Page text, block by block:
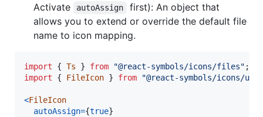
Activate
autoAssign
first): An object that
allows you to extend or override the default file
name to icon mapping.
import { Ts } from "@react-symbols/icons/files" ;
import
{ FileIcon } from "@react-symbols/icons/
<FileIcon
autoAssign={true}